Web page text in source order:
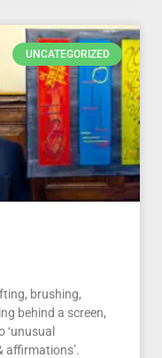
UNCATEGORIZED
brushing,
behind a screen,
‘unusual
affirmations’.